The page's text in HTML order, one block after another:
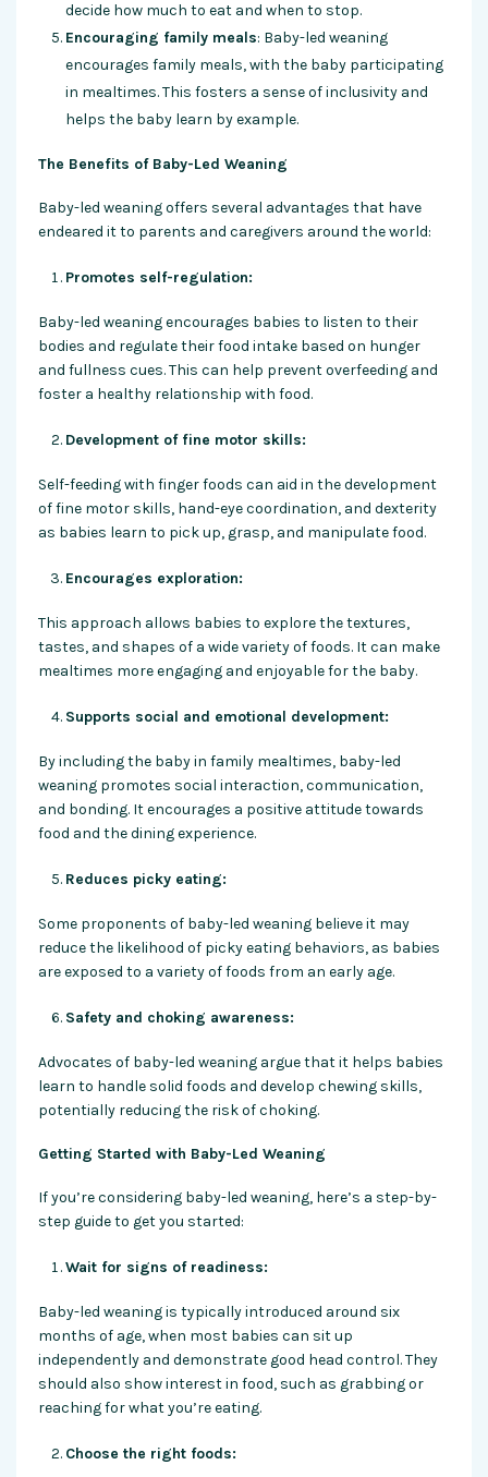
decide how much to eat and when to stop.
Encouraging family meals: Baby-led weaning
encourages family meals, with the baby participating
in mealtimes. This fosters a sense of inclusivity and
helps the baby learn by example.
The Benefits of Baby-Led Weaning
Baby-led weaning offers several advantages that have
endeared it to parents and caregivers around the world:
Promotes self-regulation:
Baby-led weaning encourages babies to listen to their
bodies and regulate their food intake based on hunger
and fullness cues. This can help prevent overfeeding and
foster a healthy relationship with food.
Development of fine motor skills:
Self-feeding with finger foods can aid in the development
of fine motor skills, hand-eye coordination, and dexterity
as babies learn to pick up, grasp, and manipulate food.
Encourages exploration:
This approach allows babies to explore the textures,
tastes, and shapes of a wide variety of foods. It can make
mealtimes more engaging and enjoyable for the baby.
Supports social and emotional development:
By including the baby in family mealtimes, baby-led
weaning promotes social interaction, communication,
and bonding. It encourages a positive attitude towards
food and the dining experience.
Reduces picky eating:
Some proponents of baby-led weaning believe it may
reduce the likelihood of picky eating behaviors, as babies
are exposed to a variety of foods from an early age.
Safety and choking awareness:
Advocates of baby-led weaning argue that it helps babies
learn to handle solid foods and develop chewing skills,
potentially reducing the risk of choking.
Getting Started with Baby-Led Weaning
If you’re considering baby-led weaning, here’s a step-by-
step guide to get you started:
Wait for signs of readiness:
Baby-led weaning is typically introduced around six
months of age, when most babies can sit up
independently and demonstrate good head control. They
should also show interest in food, such as grabbing or
reaching for what you’re eating.
Choose the right foods: